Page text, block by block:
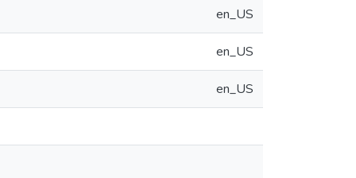
en_US
en_US
en_US